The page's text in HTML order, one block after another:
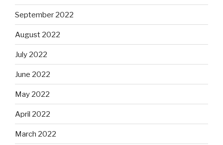
September 2022
August 2022
July 2022
June 2022
May 2022
April 2022
March 2022